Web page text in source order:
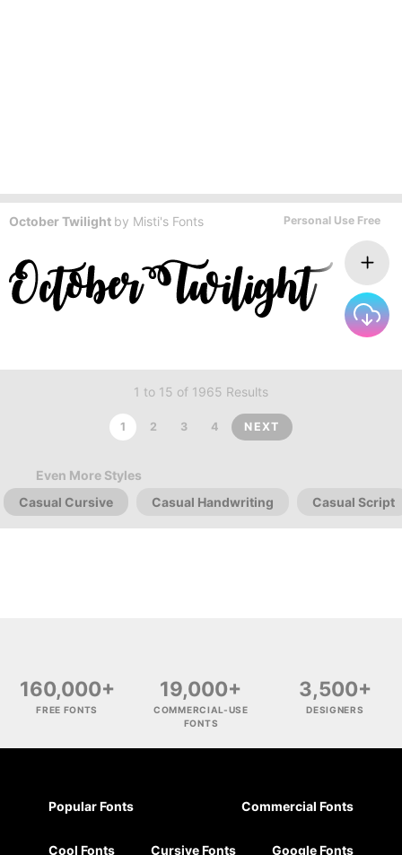
October Twilight by Misti's Fonts Personal Use Free
1 to 15 of 1965 Results
1 2 3 4 NEXT
Even More Styles
Casual Cursive
Casual Handwriting Casual Script
160,000+
FREE FONTS
19,000+
COMMERCIAL-USE
FONTS
3,500+
DESIGNERS
Popular Fonts Commercial Fonts
Cool Fonts Cursive Fonts Google Fonts